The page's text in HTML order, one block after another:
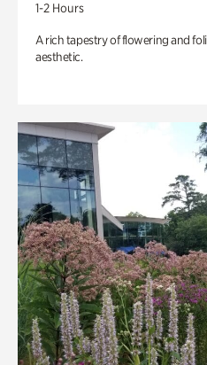
1-2 Hours
A rich tapestry of flowering and
aesthetic.